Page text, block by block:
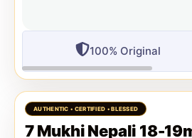
100% Original
7 Mukhi Nepali 18-